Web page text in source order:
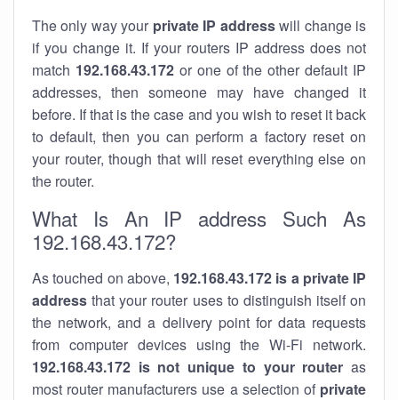
The only way your private IP addresswill change is
if you change it. If your routers IP address does not
match 192.168.43.172or one of the other default IP
addresses, then someone may have changed it
before. If that is the case and you wish to reset it back
to default, then you can perform a factory reset on
your router, though that will reset everything else on
the router.
What Is An IP address Such As
192.168.43.172?
As touched on above, 192.168.43.172 is a private IP
address that your router uses to distinguish itself on
the network, and a delivery point for data requests
from computer devices using the Wi-Fi network.
192.168.43.172 is not unique to your router as
most router manufacturers use a selection of private